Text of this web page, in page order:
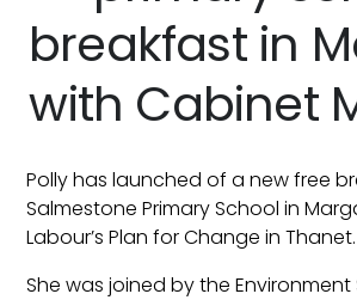
breakfast in
with Cabinet
Polly has launched of a new free
Salmestone Primary School in
Labour’s Plan for Change in Thanet.
She was joined by the Environment